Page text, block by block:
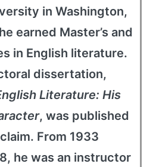
in Washington,
earned Master’s and
in English literature.
dissertation,
Literature: His
, was published
From 1933
he was an instructor